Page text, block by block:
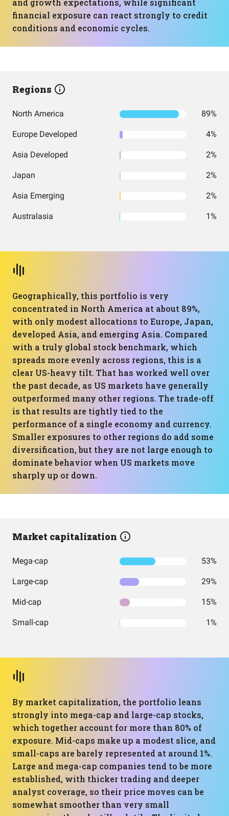
and growth expectations, while significant
financial exposure can react strongly to credit
conditions and economic cycles.
Regions
North America 89%
Europe Developed 4%
Asia Developed 2%
Japan 2%
Asia Emerging 2%
Australasia 1%
Geographically, this portfolio is very
concentrated in North America at about 89%,
with only modest allocations to Europe, Japan,
developed Asia, and emerging Asia. Compared
with a truly global stock benchmark, which
spreads more evenly across regions, this is a
clear US-heavy tilt. That has worked well over
the past decade, as US markets have generally
outperformed many other regions. The trade-off
is that results are tightly tied to the
performance of a single economy and currency.
Smaller exposures to other regions do add some
diversification, but they are not large enough to
dominate behavior when US markets move
sharply up or down.
Market capitalization
Mega-cap 53%
Large-cap 29%
Mid-cap 15%
Small-cap 1%
By market capitalization, the portfolio leans
strongly into mega-cap and large-cap stocks,
which together account for more than 80% of
exposure. Mid-caps make up a modest slice, and
small-caps are barely represented at around 1%.
Large and mega-cap companies tend to be more
established, with thicker trading and deeper
analyst coverage, so their price moves can be
somewhat smoother than very small